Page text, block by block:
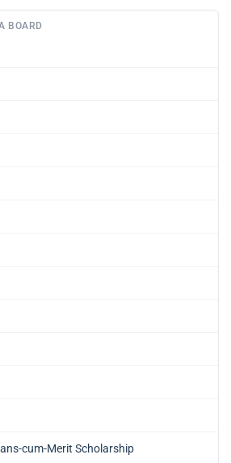
BOARD
cum-Merit Scholarship